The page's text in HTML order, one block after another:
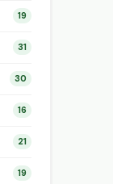
19
31
30
16
21
19